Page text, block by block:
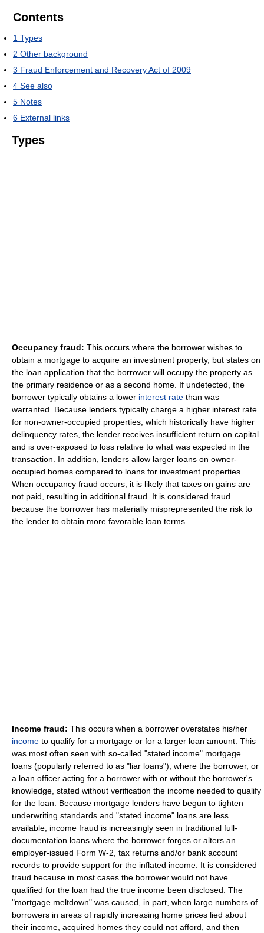
Contents
1 Types
2 Other background
3 Fraud Enforcement and Recovery Act of 2009
4 See also
5 Notes
6 External links
Types
Occupancy fraud: This occurs where the borrower wishes to
obtain a mortgage to acquire an investment property, but states on
the loan application that the borrower will occupy the property as
the primary residence or as a second home. If undetected, the
borrower typically obtains a lower interest rate than was
warranted. Because lenders typically charge a higher interest rate
for non-owner-occupied properties, which historically have higher
delinquency rates, the lender receives insufficient return on capital
and is over-exposed to loss relative to what was expected in the
transaction. In addition, lenders allow larger loans on owner-
occupied homes compared to loans for investment properties.
When occupancy fraud occurs, it is likely that taxes on gains are
not paid, resulting in additional fraud. It is considered fraud
because the borrower has materially misprepresented the risk to
the lender to obtain more favorable loan terms.
Income fraud: This occurs when a borrower overstates his/her
income to qualify for a mortgage or for a larger loan amount. This
was most often seen with so-called "stated income" mortgage
loans (popularly referred to as "liar loans"), where the borrower, or
a loan officer acting for a borrower with or without the borrower's
knowledge, stated without verification the income needed to qualify
for the loan. Because mortgage lenders have begun to tighten
underwriting standards and "stated income" loans are less
available, income fraud is increasingly seen in traditional full-
documentation loans where the borrower forges or alters an
employer-issued Form W-2, tax returns and/or bank account
records to provide support for the inflated income. It is considered
fraud because in most cases the borrower would not have
qualified for the loan had the true income been disclosed. The
"mortgage meltdown" was caused, in part, when large numbers of
borrowers in areas of rapidly increasing home prices lied about
their income, acquired homes they could not afford, and then